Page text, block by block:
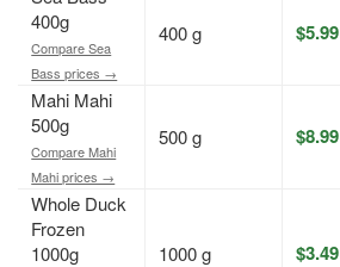
400g
Compare Sea
Bass prices →
400 g $5.99
Mahi Mahi
500g
Compare Mahi
Mahi prices →
500 g $8.99
Whole Duck
Frozen
1000g
1000 g $3.49